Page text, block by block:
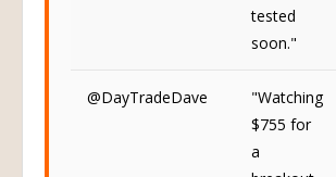
tested
soon."
@DayTradeDave
"Watching
$755 for
a